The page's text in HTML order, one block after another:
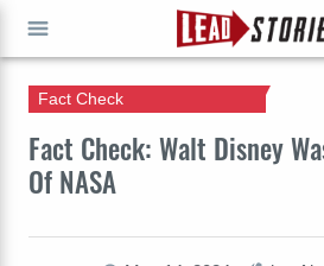
Fact Check: Walt Disney
Of NASA
Fact Check
GO